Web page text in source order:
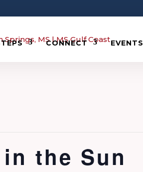
CONNECT EVENTS
in the Sun